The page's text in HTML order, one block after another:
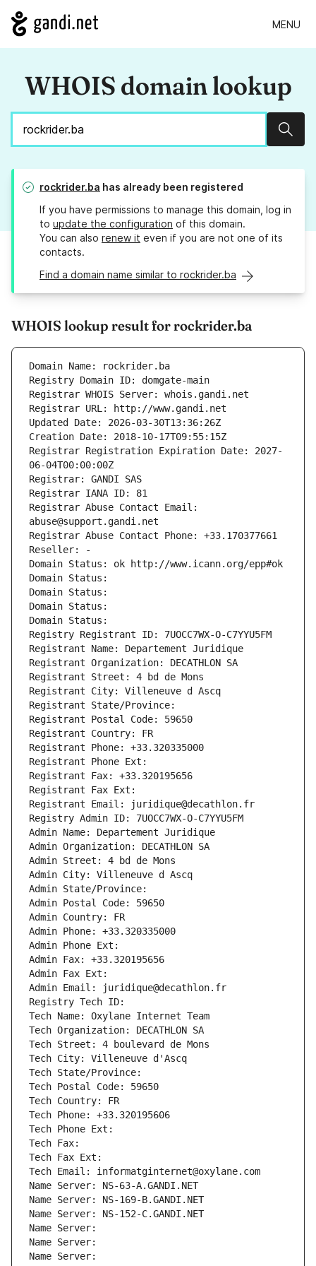
MENU
WHOIS domain lookup
rockrider.ba has already been registered
If you have permissions to manage this domain, log in
to update the configuration of this domain.
You can also renew it even if you are not one of its
contacts.
Find a domain name similar to rockrider.ba
WHOIS lookup result for rockrider.ba
Domain Name: rockrider.ba
Registry Domain ID: domgate-main
Registrar WHOIS Server: whois.gandi.net
Registrar URL: http://www.gandi.net
Updated Date: 2026-03-30T13:36:26Z
Creation Date: 2018-10-17T09:55:15Z
Registrar Registration Expiration Date: 2027-
06-04T00:00:00Z
Registrar: GANDI SAS
Registrar IANA ID: 81
Registrar Abuse Contact Email:
abuse@support.gandi.net
Registrar Abuse Contact Phone: +33.170377661
Reseller: -
Domain Status: ok http://www.icann.org/epp#ok
Domain Status:
Domain Status:
Domain Status:
Domain Status:
Registry Registrant ID: 7UOCC7WX-O-C7YYU5FM
Registrant Name: Departement Juridique
Registrant Organization: DECATHLON SA
Registrant Street: 4 bd de Mons
Registrant City: Villeneuve d Ascq
Registrant State/Province:
Registrant Postal Code: 59650
Registrant Country: FR
Registrant Phone: +33.320335000
Registrant Phone Ext:
Registrant Fax: +33.320195656
Registrant Fax Ext:
Registrant Email: juridique@decathlon.fr
Registry Admin ID: 7UOCC7WX-O-C7YYU5FM
Admin Name: Departement Juridique
Admin Organization: DECATHLON SA
Admin Street: 4 bd de Mons
Admin City: Villeneuve d Ascq
Admin State/Province:
Admin Postal Code: 59650
Admin Country: FR
Admin Phone: +33.320335000
Admin Phone Ext:
Admin Fax: +33.320195656
Admin Fax Ext:
Admin Email: juridique@decathlon.fr
Registry Tech ID:
Tech Name: Oxylane Internet Team
Tech Organization: DECATHLON SA
Tech Street: 4 boulevard de Mons
Tech City: Villeneuve d'Ascq
Tech State/Province:
Tech Postal Code: 59650
Tech Country: FR
Tech Phone: +33.320195606
Tech Phone Ext:
Tech Fax:
Tech Fax Ext:
Tech Email: informatginternet@oxylane.com
Name Server: NS-63-A.GANDI.NET
Name Server: NS-169-B.GANDI.NET
Name Server: NS-152-C.GANDI.NET
Name Server:
Name Server:
Name Server: